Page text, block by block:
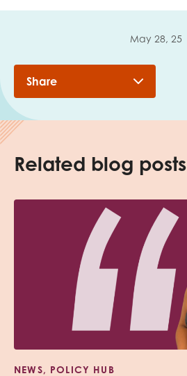
May 28, 25
Share
Related blog posts
NEWS, POLICY HUB